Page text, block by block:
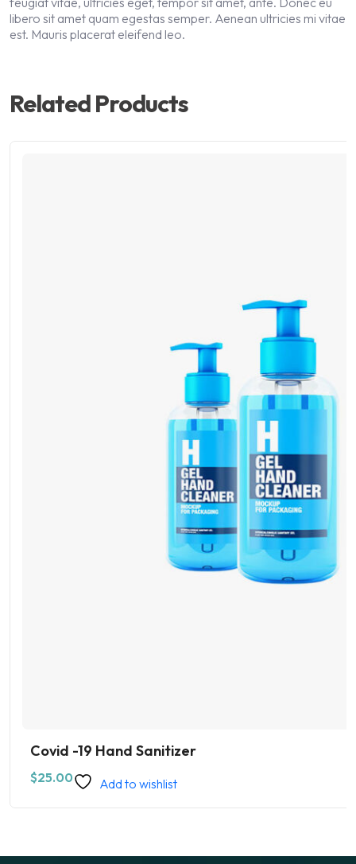
libero sit amet quam egestas semper. Aenean ultricies mi vitae
est. Mauris placerat eleifend leo.
Related Products
Covid -19 Hand Sanitizer
$25.00 Add to wishlist